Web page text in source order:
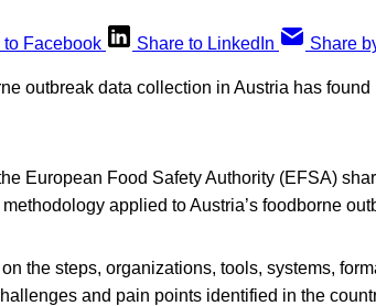
to Facebook Share to LinkedIn Share
outbreak data collection in Austria has
European Food Safety Authority (EFSA)
applied to Austria’s foodborne
the steps, organizations, tools, systems,
and pain points identified in the